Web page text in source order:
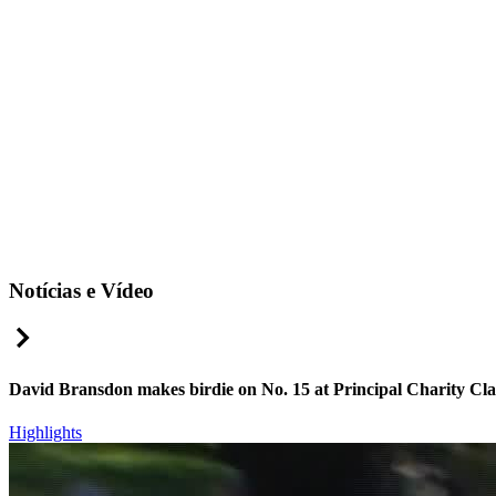
Notícias e Vídeo
David Bransdon makes birdie on No. 15 at Principal Charity
Highlights